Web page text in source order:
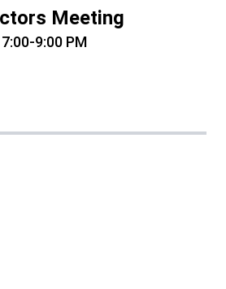
Meeting
9:00 PM